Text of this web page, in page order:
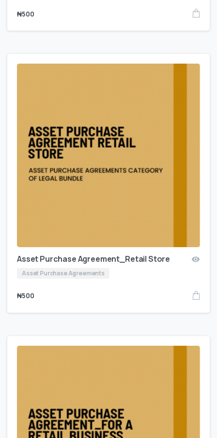
₦500
Asset Purchase Agreement_Retail Store
Asset Purchase Agreements
₦500